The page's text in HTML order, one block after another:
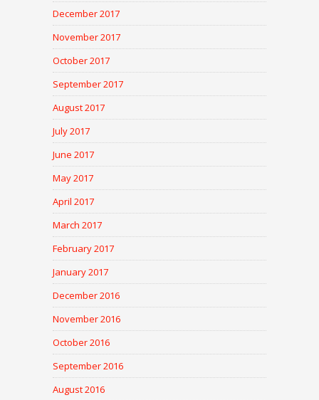
December 2017
November 2017
October 2017
September 2017
August 2017
July 2017
June 2017
May 2017
April 2017
March 2017
February 2017
January 2017
December 2016
November 2016
October 2016
September 2016
August 2016